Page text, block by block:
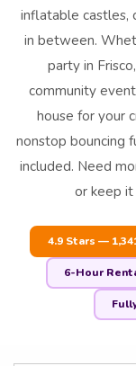
inflatable castles,
in between.
party in
community
house for your
nonstop bouncing
included. Need
or keep
4.9 Stars —
6-Hour